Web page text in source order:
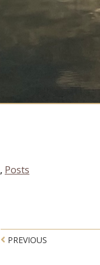
, Posts
Post navigation
PREVIOUS